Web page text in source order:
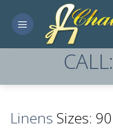
Linens Sizes: